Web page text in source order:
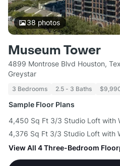
38photos
Museum Tower
4899 Montrose Blvd Houston,
Greystar
3 Bedrooms 2.5 - 3 Baths
Sample Floor Plans
4,450 Sq Ft 3/3 Studio Loft with
4,376 Sq Ft 3/3 Studio Loft with
View All 4 Three-Bedroom